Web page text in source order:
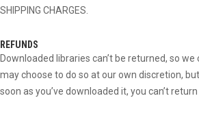
SHIPPING CHARGES.
REFUNDS
Downloaded libraries can’t be returned, so we
may choose to do so at our own discretion,
soon as you’ve downloaded it, you can’t return